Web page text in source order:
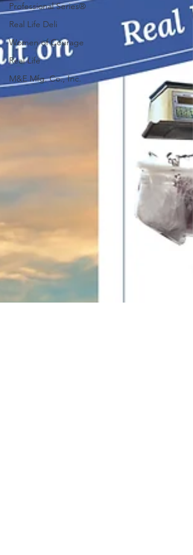
Professional Series®
Real Life Deli
Women of Courage
Real Life
M&E Mfg. Co., Inc.